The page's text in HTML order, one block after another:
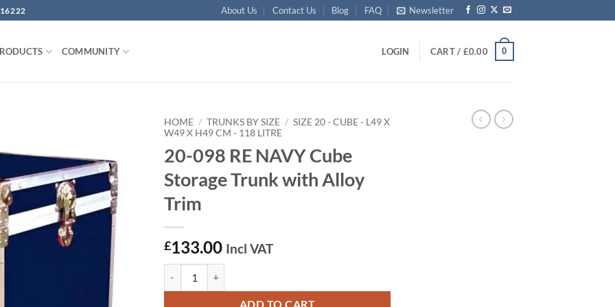
About Us Contact Us Blog FAQ Newsletter
COMMUNITY LOGIN CART / £0.00 0
wishlist
HOME / TRUNKS BY SIZE / SIZE 20 - CUBE - L49 X
W49 X H49 CM - 118 LITRE
20-098 RE NAVY Cube
Storage Trunk with Alloy
Trim
£133.00 Incl VAT
ADD TO CART